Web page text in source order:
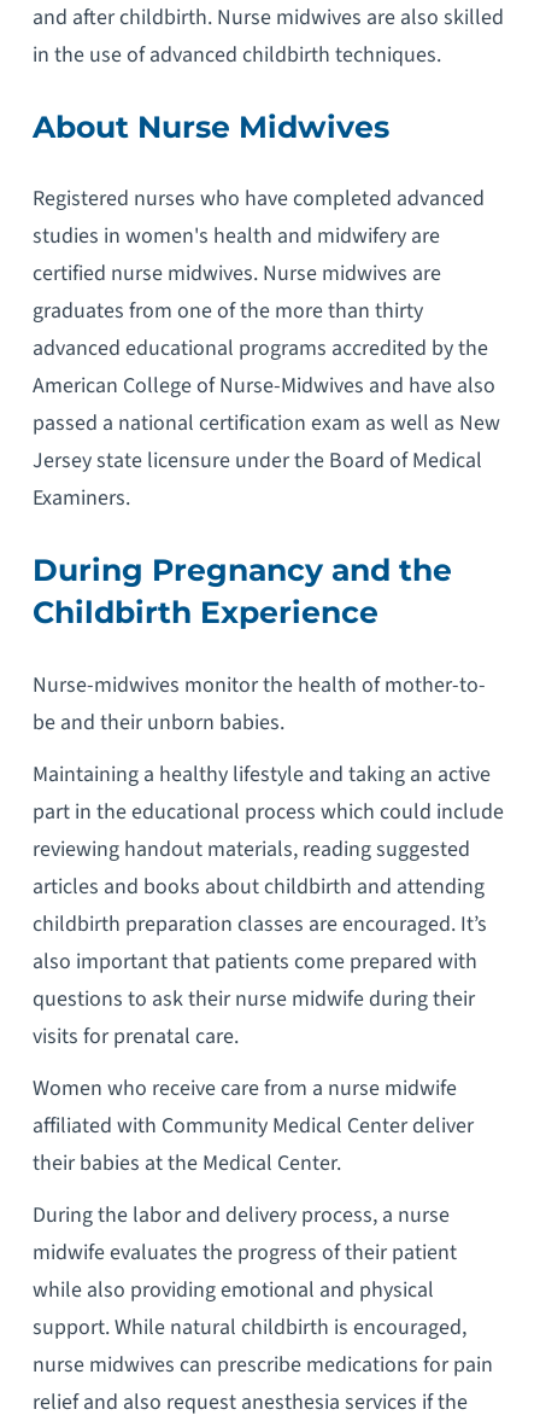
and after childbirth. Nurse midwives are also skilled
in the use of advanced childbirth techniques.
About Nurse Midwives
Registered nurses who have completed advanced
studies in women's health and midwifery are
certified nurse midwives. Nurse midwives are
graduates from one of the more than thirty
advanced educational programs accredited by the
American College of Nurse-Midwives and have also
passed a national certification exam as well as New
Jersey state licensure under the Board of Medical
Examiners.
During Pregnancy and the
Childbirth Experience
Nurse-midwives monitor the health of mother-to-
be and their unborn babies.
Maintaining a healthy lifestyle and taking an active
part in the educational process which could include
reviewing handout materials, reading suggested
articles and books about childbirth and attending
childbirth preparation classes are encouraged. It’s
also important that patients come prepared with
questions to ask their nurse midwife during their
visits for prenatal care.
Women who receive care from a nurse midwife
affiliated with Community Medical Center deliver
their babies at the Medical Center.
During the labor and delivery process, a nurse
midwife evaluates the progress of their patient
while also providing emotional and physical
support. While natural childbirth is encouraged,
nurse midwives can prescribe medications for pain
relief and also request anesthesia services if the